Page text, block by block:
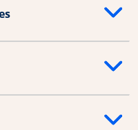
content
content